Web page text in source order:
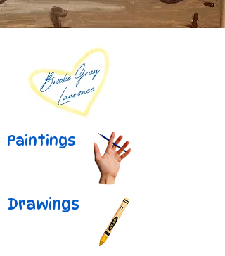
Paintings
Drawings